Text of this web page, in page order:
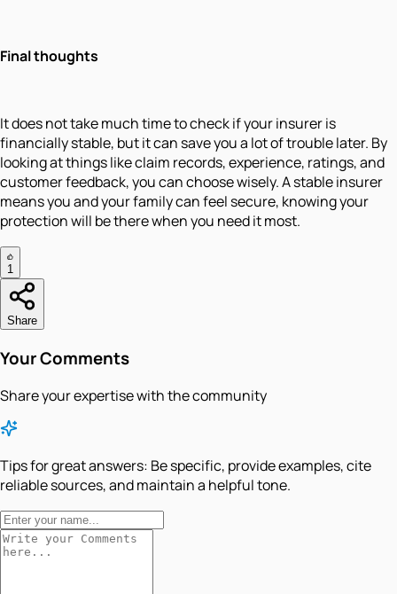
Final thoughts
It does not take much time to check if your insurer is
financially stable, but it can save you a lot of trouble later. By
looking at things like claim records, experience, ratings, and
customer feedback, you can choose wisely. A stable insurer
means you and your family can feel secure, knowing your
protection will be there when you need it most.
1
Share
Your Comments
Share your expertise with the community
Tips for great answers: Be specific, provide examples, cite
reliable sources, and maintain a helpful tone.